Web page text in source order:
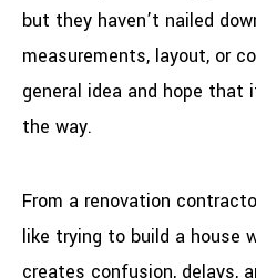
but they haven’t nailed
measurements, layout, or
general idea and hope that
the way.
From a renovation
like trying to build a house
creates confusion, delays,